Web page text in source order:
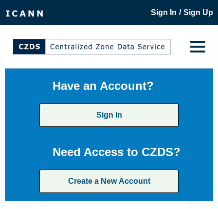
Sign In / Sign Up
Have an Account?
Sign In
Need Access to CZDS?
Create a New Account